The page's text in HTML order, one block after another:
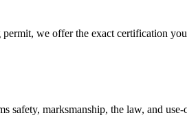
we offer the exact certification
marksmanship, the law, and